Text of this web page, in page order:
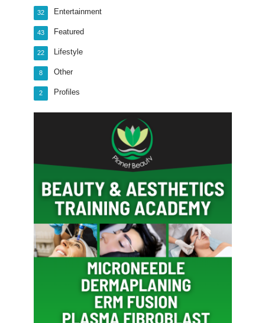
Entertainment
32
Featured
43
Lifestyle
22
Other
8
Profiles
2